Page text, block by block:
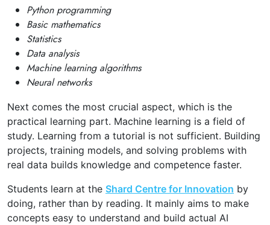
Python programming
Basic mathematics
Statistics
Data analysis
Machine learning algorithms
Neural networks
Next comes the most crucial aspect, which is the
practical learning part. Machine learning is a field of
study. Learning from a tutorial is not sufficient. Building
projects, training models, and solving problems with
real data builds knowledge and competence faster.
Students learn at the Shard Centre for Innovation by
doing, rather than by reading. It mainly aims to make
concepts easy to understand and build actual AI